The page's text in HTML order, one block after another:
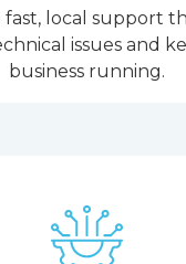
fast, local support
issues and
business running.